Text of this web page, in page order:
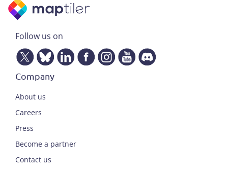
Follow us on
Company
About us
Careers
Press
Become a partner
Contact us